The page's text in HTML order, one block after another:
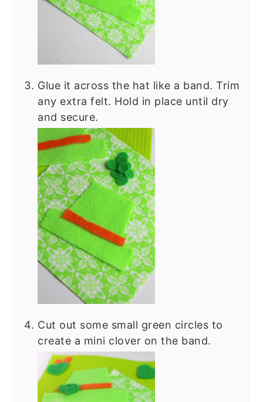
Glue it across the hat like a band. Trim
any extra felt. Hold in place until dry
and secure.
Cut out some small green circles to
create a mini clover on the band.